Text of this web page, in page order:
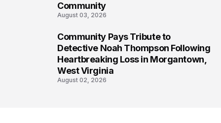
Community
August 03, 2026
Community Pays Tribute to
Detective Noah Thompson Following
Heartbreaking Loss in Morgantown,
West Virginia
August 02, 2026